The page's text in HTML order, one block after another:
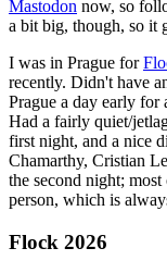
Mastodon now, so
a bit big, though, so it
I was in Prague for
recently. Didn't have
Prague a day early
Had a fairly quiet/
first night, and a nice
Chamarthy, Cristian
the second night;
person, which is
Flock 2026